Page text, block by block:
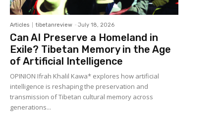
Articles tibetanreview - July 18, 2026
Can AI Preserve a Homeland in
Exile? Tibetan Memory in the Age
of Artificial Intelligence
OPINION Ifrah Khalil Kawa* explores how artificial
intelligence is reshaping the preservation and
transmission of Tibetan cultural memory across
generations...